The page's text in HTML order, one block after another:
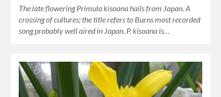
The late flowering Primula kisoana hails from Japan. A
crossing of cultures; the title refers to Burns most recorded
song probably well aired in Japan. P. kisoana is…